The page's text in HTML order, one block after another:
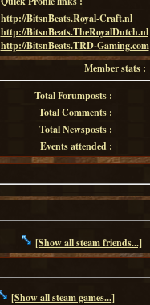
http://BitsnBeats.Royal-Craft.nl
http://BitsnBeats.TheRoyalDutch.nl
http://BitsnBeats.TRD-Gaming.com
Member stats :
Total Forumposts :
Total Comments :
Total Newsposts :
Events attended :
[Show all steam friends...]
[Show all steam games...]